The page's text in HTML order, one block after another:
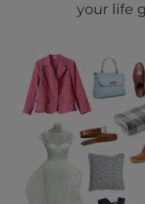
your life